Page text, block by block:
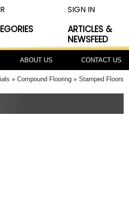
SIGN IN
ARTICLES &
NEWSFEED
ABOUT US CONTACT US
Compound Flooring Stamped Floors